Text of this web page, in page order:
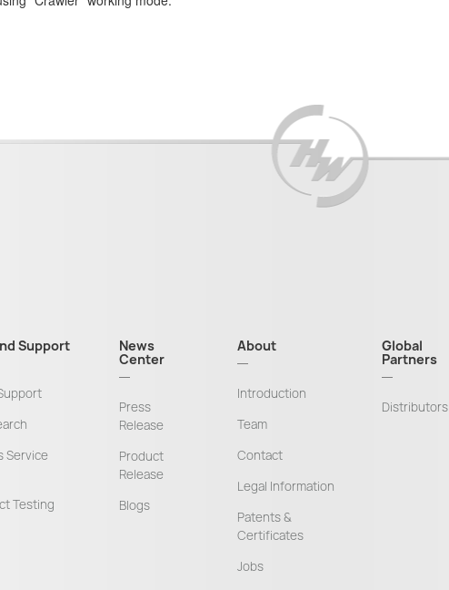
Support
Service
Testing
News
Center
Press
Release
Product
Release
Blogs
About
Introduction
Team
Contact
Legal Information
Patents &
Certificates
Jobs
Global
Partners
Distributors